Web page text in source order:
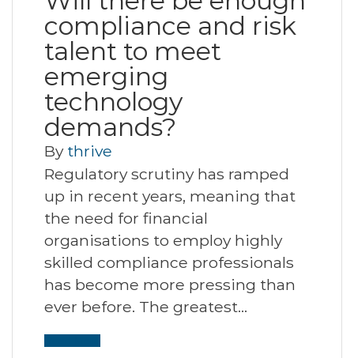
compliance and risk
talent to meet
emerging
technology
demands?
By thrive
Regulatory scrutiny has ramped
up in recent years, meaning that
the need for financial
organisations to employ highly
skilled compliance professionals
has become more pressing than
ever before. The greatest…